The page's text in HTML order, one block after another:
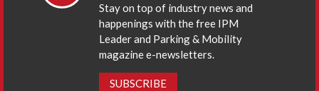
Stay on top of industry news and
happenings with the free IPM
Leader and Parking & Mobility
magazine e-newsletters.
SUBSCRIBE